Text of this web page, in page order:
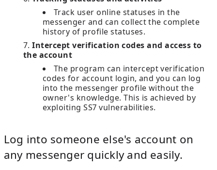
Track user online statuses in the
messenger and can collect the complete
history of profile statuses.
Intercept verification codes and access to
the account
The program can intercept verification
codes for account login, and you can log
into the messenger profile without the
owner's knowledge. This is achieved by
exploiting SS7 vulnerabilities.
Log into someone else's account on
any messenger quickly and easily.